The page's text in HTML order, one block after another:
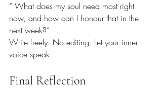
“ What does my soul need most right
now, and how can I honour that in the
next week?”
Write freely. No editing. Let your inner
voice speak.
Final Reflection